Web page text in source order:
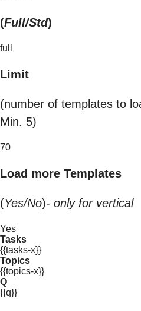
(Full/Std)
full
Limit
(number of templates to
Min. 5)
70
Load more Templates
(Yes/No)- only for vertical
Yes
Tasks
{{tasks-x}}
Topics
{{topics-x}}
Q
{{q}}